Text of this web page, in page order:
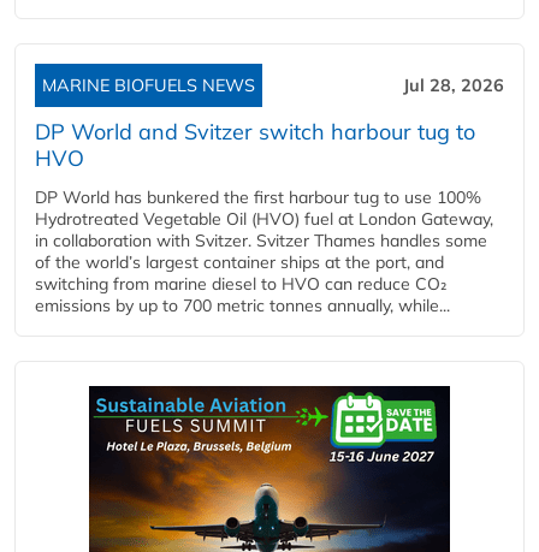
MARINE BIOFUELS NEWS Jul 28, 2026
DP World and Svitzer switch harbour tug to
HVO
DP World has bunkered the first harbour tug to use 100%
Hydrotreated Vegetable Oil (HVO) fuel at London Gateway,
in collaboration with Svitzer. Svitzer Thames handles some
of the world’s largest container ships at the port, and
switching from marine diesel to HVO can reduce CO₂
emissions by up to 700 metric tonnes annually, while...